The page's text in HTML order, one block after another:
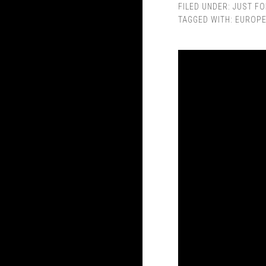
FILED UNDER: JUST
TAGGED WITH: EUROPE